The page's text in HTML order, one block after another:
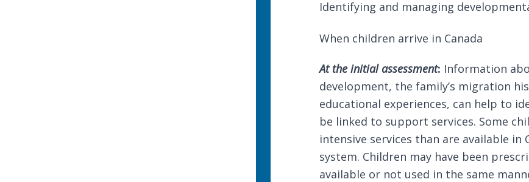
Identifying and managing
When children arrive in Canada
At the initial assessment: Information
development, the family’s migration
educational experiences, can help to
be linked to support services. Some
intensive services than are available in
system. Children may have been
available or not used in the same